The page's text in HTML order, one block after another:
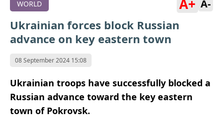
WORLD A+ A-
Ukrainian forces block Russian
advance on key eastern town
08 September 2024 15:08
Ukrainian troops have successfully blocked a
Russian advance toward the key eastern
town of Pokrovsk.